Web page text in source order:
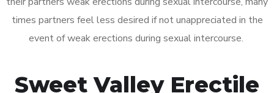
times partners feel less desired if not unappreciated in the
event of weak erections during sexual intercourse.
Sweet Valley Erectile